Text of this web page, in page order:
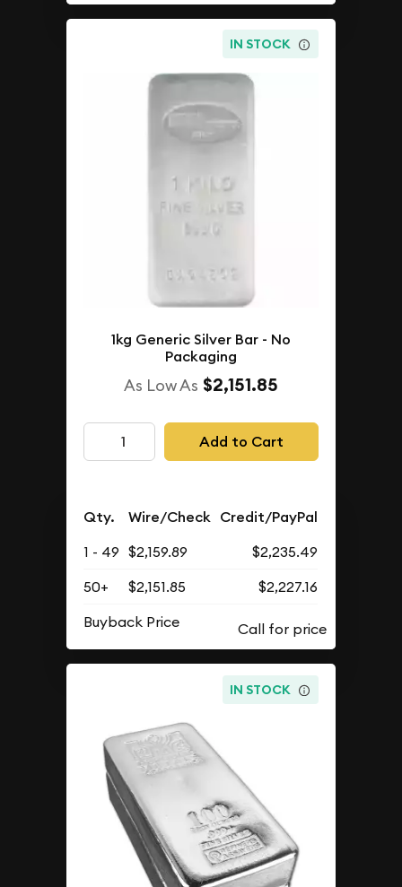
IN STOCK
1kg Generic Silver Bar - No
Packaging
As Low As $2,151.85
Add to Cart
Qty. Wire/Check Credit/PayPal
1 - 49 $2,159.89
$2,235.49
50+
$2,151.85
$2,227.16
Buyback Price
IN STOCK